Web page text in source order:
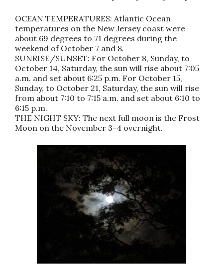
OCEAN TEMPERATURES: Atlantic Ocean
temperatures on the New Jersey coast were
about 69 degrees to 71 degrees during the
weekend of October 7 and 8.
SUNRISE/SUNSET: For October 8, Sunday, to
October 14, Saturday, the sun will rise about 7:05
a.m. and set about 6:25 p.m. For October 15,
Sunday, to October 21, Saturday, the sun will rise
from about 7:10 to 7:15 a.m. and set about 6:10 to
6:15 p.m.
THE NIGHT SKY: The next full moon is the Frost
Moon on the November 3-4 overnight.